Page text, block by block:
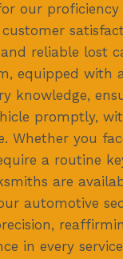
our
reliable lost
equipped with
knowledge,
promptly,
Whether you
a routine
are
automotive
in every